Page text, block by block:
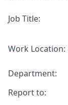
Job Title:
Work Location:
Department:
Reportto: